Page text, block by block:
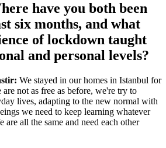
have you both been
six months, and what
of lockdown taught
and personal levels?
We stayed in our homes in Istanbul for
not as free as before, we're try to
lives, adapting to the new normal with
we need to keep learning whatever
are all the same and need each other